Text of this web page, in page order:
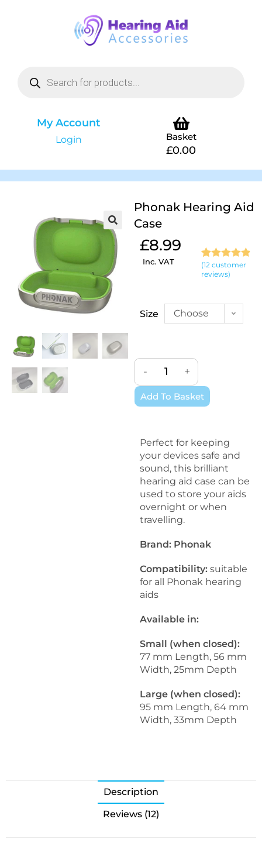
My Account
Login Basket
£0.00
Phonak Hearing Aid
Case
£8.99
Inc. VAT
Rated4.92
out of 5
12
customer
ratings
(12 customer
reviews)
Size
Choose
- +
Add To Basket
Perfect for keeping
your devices safe and
sound, this brilliant
hearing aid case can be
used to store your aids
overnight or when
travelling.
Brand: Phonak
Compatibility:suitable
for all Phonak hearing
aids
Available in:
Small (when closed):
77 mm Length, 56 mm
Width, 25mm Depth
Large (when closed):
95 mm Length, 64 mm
Width, 33mm Depth
Description
Reviews (12)